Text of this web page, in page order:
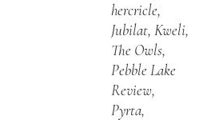
hercricle,
Jubilat, Kweli,
The Owls,
Pebble Lake
Review,
Pyrta,